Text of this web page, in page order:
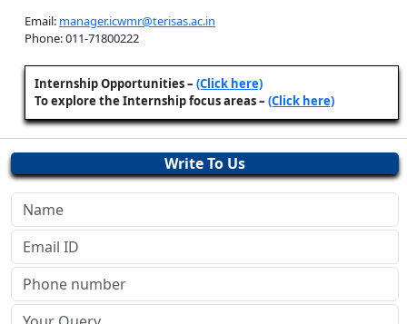
Email: manager.icwmr@terisas.ac.in
Phone: 011-71800222
Internship Opportunities – (Click here)
To explore the Internship focus areas – (Click here)
Write To Us